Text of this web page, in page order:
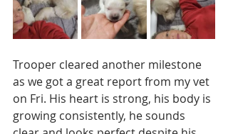
Trooper cleared another milestone
as we got a great report from my vet
on Fri. His heart is strong, his body is
growing consistently, he sounds